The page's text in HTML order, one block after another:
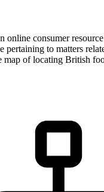
online consumer
pertaining to matters
map of locating British